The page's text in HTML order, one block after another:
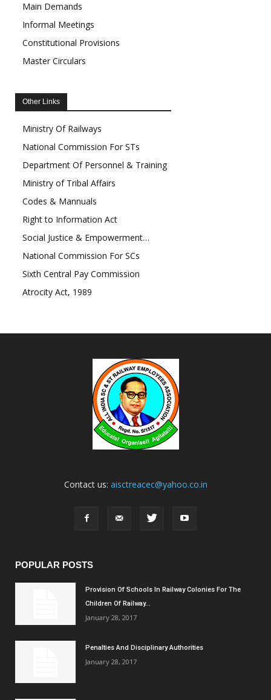
Main Demands
Informal Meetings
Constitutional Provisions
Master Circulars
Other Links
Ministry Of Railways
National Commission For STs
Department Of Personnel & Training
Ministry of Tribal Affairs
Codes & Mannuals
Right to Information Act
Social Justice & Empowerment…
National Commission For SCs
Sixth Central Pay Commission
Atrocity Act, 1989
Contact us: aisctreacec@yahoo.co.in
POPULAR POSTS
Provision Of Schools In Railway Colonies For The
Children Of Railway...
January 28, 2017
Penalties And Disciplinary Authorities
January 28, 2017